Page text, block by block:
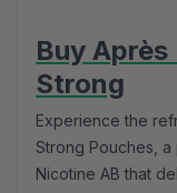
Buy Après
Strong
Experience the
Strong Pouches,
Nicotine AB that